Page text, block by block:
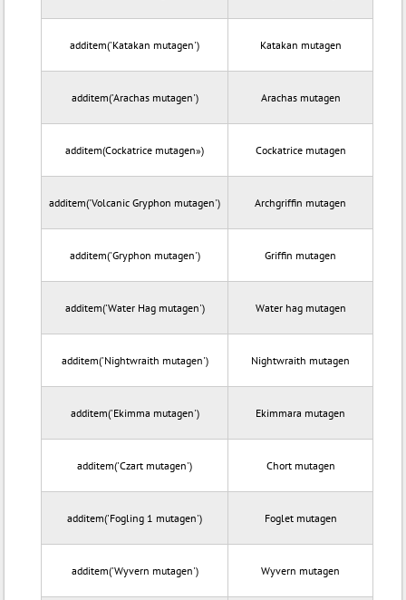
additem('Katakan mutagen') Katakan mutagen
additem('Arachas mutagen') Arachas mutagen
additem(Cockatrice mutagen») Cockatrice mutagen
additem('Volcanic Gryphon mutagen') Archgriffin mutagen
additem('Gryphon mutagen') Griffin mutagen
additem('Water Hag mutagen') Water hag mutagen
additem('Nightwraith mutagen') Nightwraith mutagen
additem('Ekimma mutagen') Ekimmara mutagen
additem('Czart mutagen') Chort mutagen
additem('Fogling 1 mutagen') Foglet mutagen
additem('Wyvern mutagen') Wyvern mutagen